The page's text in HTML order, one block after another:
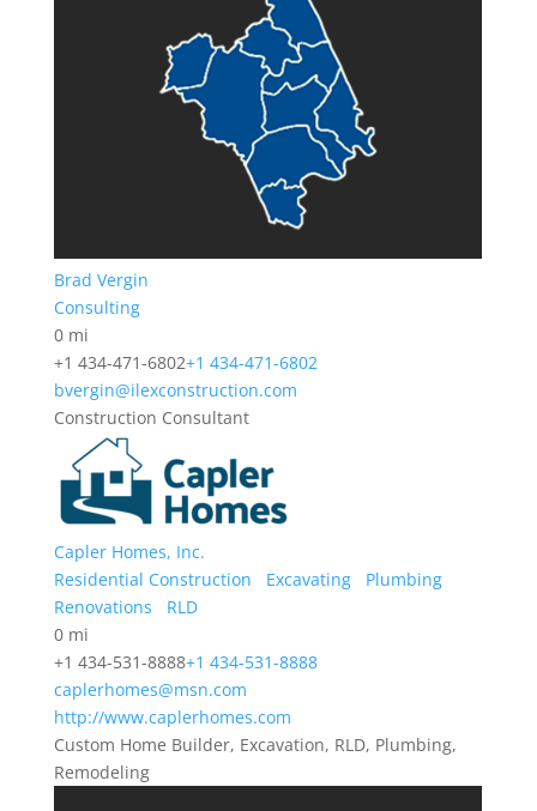
Brad Vergin
Consulting
0 mi
+1 434-471-6802+1 434-471-6802
bvergin@ilexconstruction.com
Construction Consultant
Capler Homes, Inc.
Residential Construction
Excavating
Plumbing
Renovations
RLD
0 mi
+1 434-531-8888+1 434-531-8888
caplerhomes@msn.com
http://www.caplerhomes.com
Custom Home Builder, Excavation, RLD, Plumbing,
Remodeling